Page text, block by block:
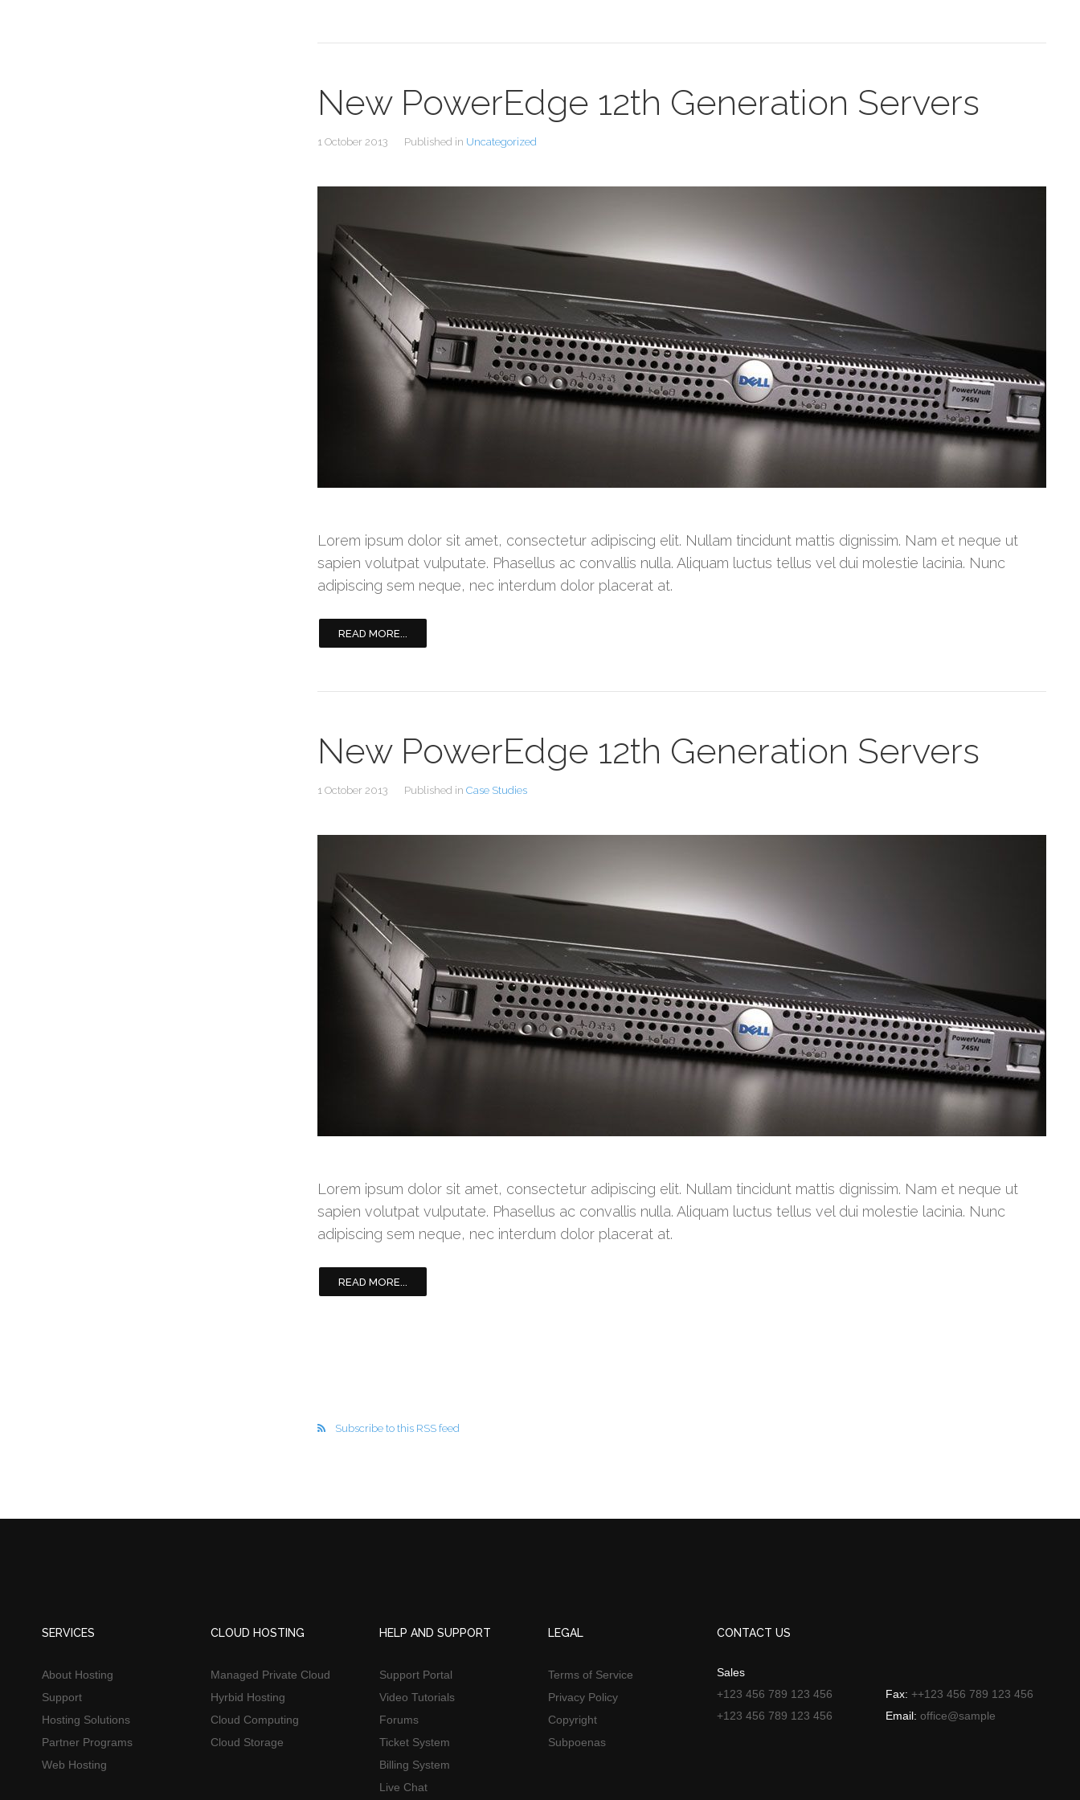
New PowerEdge 12th Generation Servers
1 October 2013 Published in Uncategorized
Lorem ipsum dolor sit amet, consectetur adipiscing elit. Nullam tincidunt mattis dignissim. Nam et neque ut
sapien volutpat vulputate. Phasellus ac convallis nulla. Aliquam luctus tellus vel dui molestie lacinia. Nunc
adipiscing sem neque, nec interdum dolor placerat at.
READ MORE...
New PowerEdge 12th Generation Servers
1 October 2013 Published in Case Studies
Lorem ipsum dolor sit amet, consectetur adipiscing elit. Nullam tincidunt mattis dignissim. Nam et neque ut
sapien volutpat vulputate. Phasellus ac convallis nulla. Aliquam luctus tellus vel dui molestie lacinia. Nunc
adipiscing sem neque, nec interdum dolor placerat at.
READ MORE...
Subscribe to this RSS feed
SERVICES
About Hosting
Support
Hosting Solutions
Partner Programs
Web Hosting
CLOUD HOSTING
Managed Private Cloud
Hyrbid Hosting
Cloud Computing
Cloud Storage
HELP AND SUPPORT
Support Portal
Video Tutorials
Forums
Ticket System
Billing System
Live Chat
LEGAL
Terms of Service
Privacy Policy
Copyright
Subpoenas
CONTACT US
Sales
+123 456 789 123 456
+123 456 789 123 456
Fax: ++123 456 789 123 456
Email: office@sample